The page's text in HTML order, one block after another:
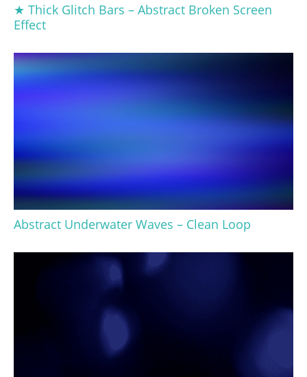
★ Thick Glitch Bars – Abstract Broken Screen
Effect
Abstract Underwater Waves – Clean Loop